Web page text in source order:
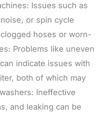
Issues such as
or spin cycle
hoses or worn-
Problems like uneven
indicate issues with
both of which may
Ineffective
and leaking can be